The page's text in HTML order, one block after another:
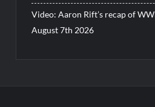
Video: Aaron Rift’s recap of
August 7th 2026